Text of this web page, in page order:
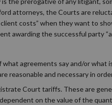
attorneys, the Courts are
costs” when they want to
awarding the successful party
agreements say and/or what
reasonable and necessary in
Court tariffs. These are
on the value of the